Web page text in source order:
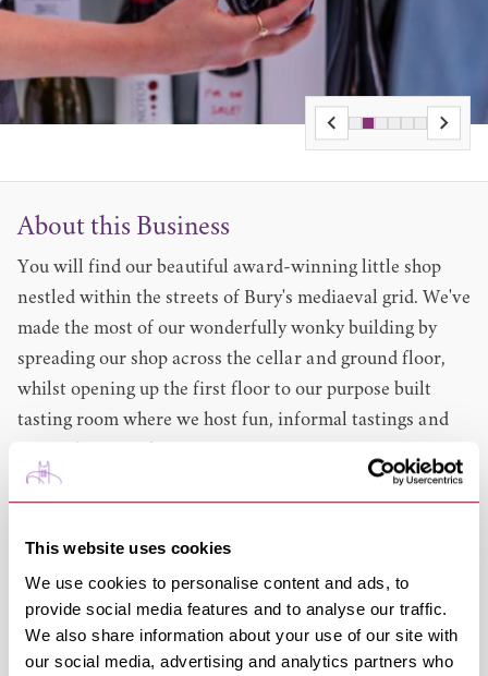
This website uses cookies
We use cookies to personalise content and ads, to
provide social media features and to analyse our traffic.
We also share information about your use of our site with
our social media, advertising and analytics partners who
About this Business
You will find our beautiful award-winning little shop
nestled within the streets of Bury's mediaeval grid. We've
made the most of our wonderfully wonky building by
spreading our shop across the cellar and ground floor,
whilst opening up the first floor to our purpose built
tasting room where we host fun, informal tastings and
Born from an independent pub company with an award
ethical and unpretentious.
We have a policy of no duff bottles. As lucky inhabitants
of the UK, we have ready access to the worlds greatest
bottles and most diverse wine market on the globe. The
downside of so many options? It can be daunting.